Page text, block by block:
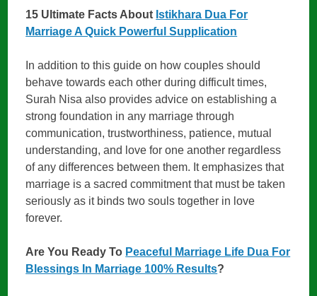
15 Ultimate Facts About Istikhara Dua For
Marriage A Quick Powerful Supplication
In addition to this guide on how couples should
behave towards each other during difficult times,
Surah Nisa also provides advice on establishing a
strong foundation in any marriage through
communication, trustworthiness, patience, mutual
understanding, and love for one another regardless
of any differences between them. It emphasizes that
marriage is a sacred commitment that must be taken
seriously as it binds two souls together in love
forever.
Are You Ready To Peaceful Marriage Life Dua For
Blessings In Marriage 100% Results?